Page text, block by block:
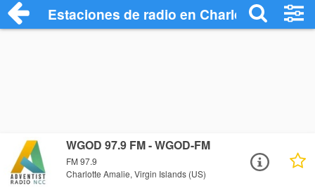
Estaciones de radio en Charlotte Amalie
WGOD 97.9 FM - WGOD-FM
FM 97.9
Charlotte Amalie, Virgin Islands (US)